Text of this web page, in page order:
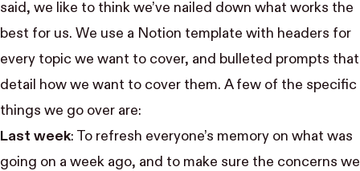
said, we like to think we’ve nailed down what works the
best for us. We use a Notion template with headers for
every topic we want to cover, and bulleted prompts that
detail how we want to cover them. A few of the specific
things we go over are:
Last week: To refresh everyone’s memory on what was
going on a week ago, and to make sure the concerns we